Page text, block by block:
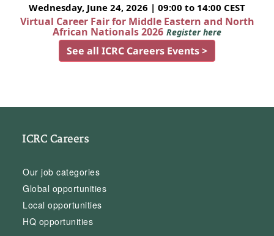
Wednesday, June 24, 2026 | 09:00 to 14:00 CEST
Virtual Career Fair for Middle Eastern and North
African Nationals 2026 Register here
See all ICRC Careers Events >
ICRC Careers
Our job categories
Global opportunities
Local opportunities
HQ opportunities